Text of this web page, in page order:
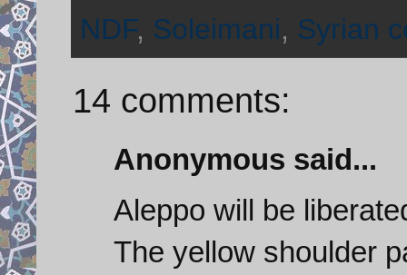
NDF, Soleimani, Syrian
14 comments:
Anonymous said...
Aleppo will be
The yellow shoulder